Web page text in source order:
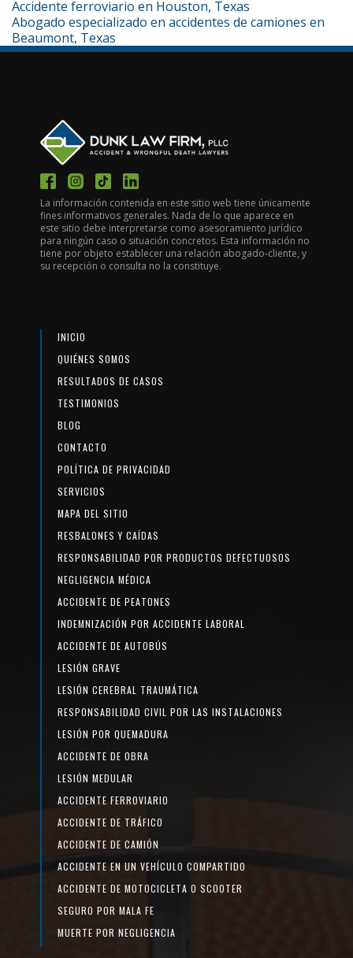
Accidente ferroviario en Houston, Texas
Abogado especializado en accidentes de camiones en
Beaumont, Texas
La información contenida en este sitio web tiene únicamente
fines informativos generales. Nada de lo que aparece en
este sitio debe interpretarse como asesoramiento jurídico
para ningún caso o situación concretos. Esta información no
tiene por objeto establecer una relación abogado-cliente, y
su recepción o consulta no la constituye.
INICIO
QUIÉNES SOMOS
RESULTADOS DE CASOS
TESTIMONIOS
BLOG
CONTACTO
POLÍTICA DE PRIVACIDAD
SERVICIOS
MAPA DEL SITIO
RESBALONES Y CAÍDAS
RESPONSABILIDAD POR PRODUCTOS DEFECTUOSOS
NEGLIGENCIA MÉDICA
ACCIDENTE DE PEATONES
INDEMNIZACIÓN POR ACCIDENTE LABORAL
ACCIDENTE DE AUTOBÚS
LESIÓN GRAVE
LESIÓN CEREBRAL TRAUMÁTICA
RESPONSABILIDAD CIVIL POR LAS INSTALACIONES
LESIÓN POR QUEMADURA
ACCIDENTE DE OBRA
LESIÓN MEDULAR
ACCIDENTE FERROVIARIO
ACCIDENTE DE TRÁFICO
ACCIDENTE DE CAMIÓN
ACCIDENTE EN UN VEHÍCULO COMPARTIDO
ACCIDENTE DE MOTOCICLETA O SCOOTER
SEGURO POR MALA FE
MUERTE POR NEGLIGENCIA